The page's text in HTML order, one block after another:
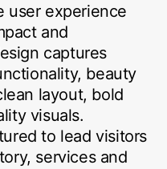
user experience
and
captures
beauty
layout, bold
visuals.
to lead visitors
services and